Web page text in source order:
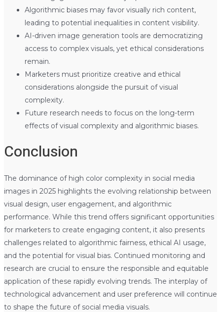
Algorithmic biases may favor visually rich content,
leading to potential inequalities in content visibility.
AI-driven image generation tools are democratizing
access to complex visuals, yet ethical considerations
remain.
Marketers must prioritize creative and ethical
considerations alongside the pursuit of visual
complexity.
Future research needs to focus on the long-term
effects of visual complexity and algorithmic biases.
Conclusion
The dominance of high color complexity in social media
images in 2025 highlights the evolving relationship between
visual design, user engagement, and algorithmic
performance. While this trend offers significant opportunities
for marketers to create engaging content, it also presents
challenges related to algorithmic fairness, ethical AI usage,
and the potential for visual bias. Continued monitoring and
research are crucial to ensure the responsible and equitable
application of these rapidly evolving trends. The interplay of
technological advancement and user preference will continue
to shape the future of social media visuals.